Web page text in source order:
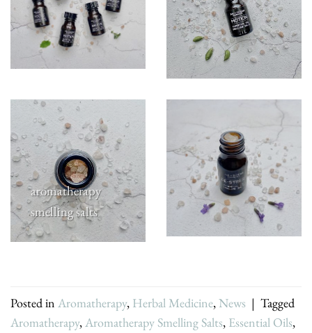
aromatherapy
smelling salts
Posted in Aromatherapy, Herbal Medicine,News | Tagged
Aromatherapy,Aromatherapy Smelling Salts, Essential Oils,